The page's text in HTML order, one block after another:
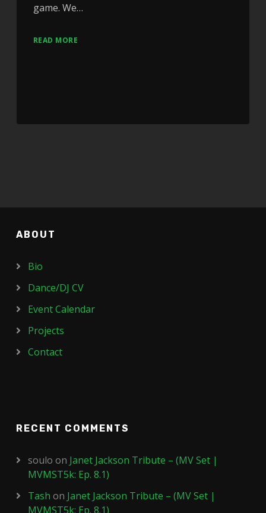
game. We…
READ MORE
ABOUT
Bio
Dance/DJ CV
Event Calendar
Projects
Contact
RECENT COMMENTS
soulo on Janet Jackson Tribute – (MV Set |
MVMST5k: Ep. 8.1)
Tash on Janet Jackson Tribute – (MV Set |
MVMST5k: Ep. 8.1)